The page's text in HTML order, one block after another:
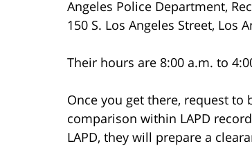
Angeles Police Department,
150 S. Los Angeles Street, Los
Their hours are 8:00 a.m. to
Once you get there, request
comparison within LAPD
LAPD, they will prepare a